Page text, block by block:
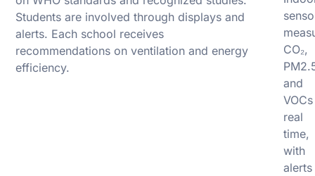
Students are involved through displays and
alerts. Each school receives
recommendations on ventilation and energy
efficiency.
CO₂,
and
real
time,
with